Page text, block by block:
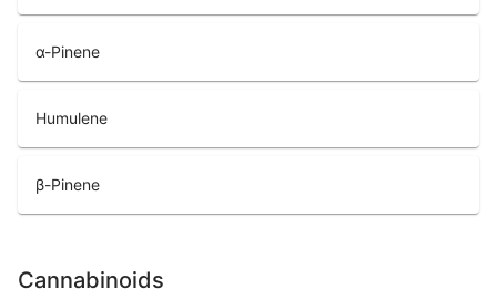
α-Pinene
Humulene
β-Pinene
Cannabinoids